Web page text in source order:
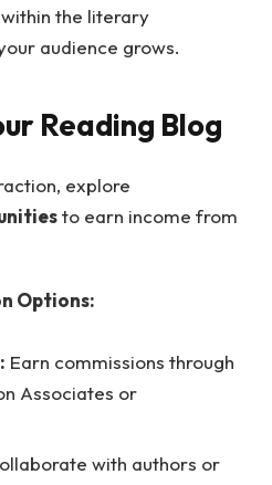
the literary
audience grows.
Reading Blog
explore
to earn income from
Options:
Earn commissions through
Associates or
with authors or